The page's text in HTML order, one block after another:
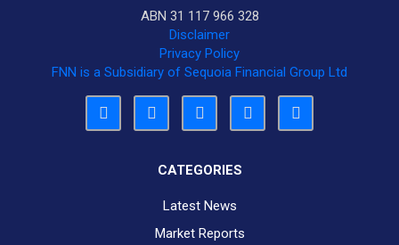
ABN 31 117 966 328
Disclaimer
Privacy Policy
FNN is a Subsidiary of Sequoia Financial Group Ltd
CATEGORIES
Latest News
Market Reports